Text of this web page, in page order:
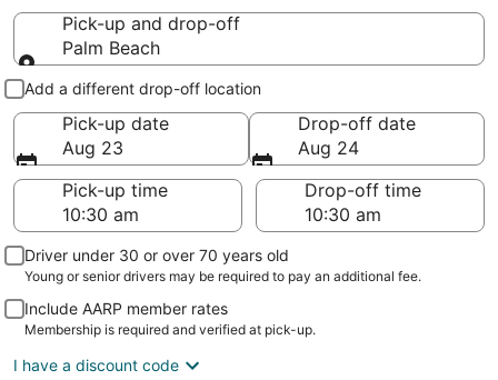
Pick-up and drop-off
Palm Beach
Pick-up and drop-off
Add a different drop-off location
Pick-up date
Aug 23
Drop-off date
Aug 24
Pick-up time
Drop-off time
Driver under 30 or over 70 years old
Young or senior drivers may be required to pay an additional fee.
Include AARP member rates
Membership is required and verified at pick-up.
I have a discount code